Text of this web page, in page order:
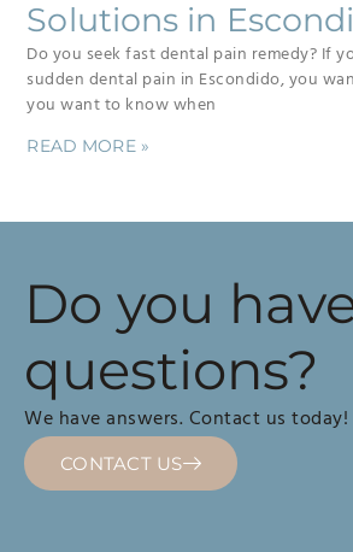
Solutions in
Do you seek fast dental pain remedy? If
sudden dental pain in Escondido, you
you want to know when
READ MORE »
Do you
questions?
We have answers. Contact us today!
CONTACT US